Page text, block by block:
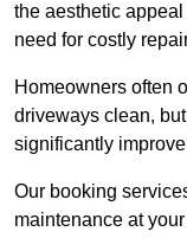
the aesthetic
need for costly
Homeowners often
driveways clean,
significantly
Our booking
maintenance at